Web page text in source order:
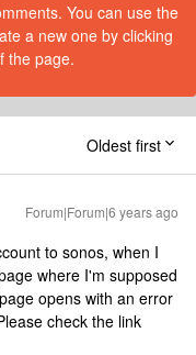
You can use the
a new one by clicking
the page.
Oldest first
Forum|Forum|6 years ago
to sonos, when I
where I'm supposed
opens with an error
check the link